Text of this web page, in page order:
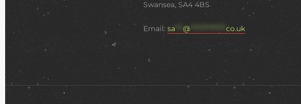
Swansea, SA4 4BS
Email:sa ***@ **************co.uk